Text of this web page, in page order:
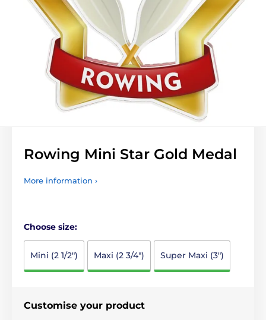
Rowing Mini Star Gold Medal
More information ›
Choose size:
Mini (2 1/2") Maxi (2 3/4") Super Maxi (3")
Customise your product